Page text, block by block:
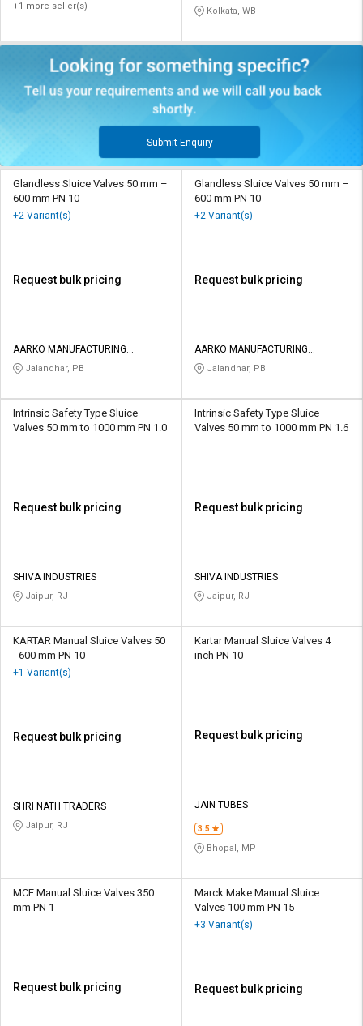
+1 more seller(s)
Kolkata, WB
Submit Enquiry
Glandless Sluice Valves 50 mm –
600 mm PN 10
+2 Variant(s)
Request bulk pricing
AARKO MANUFACTURING
COMPANY
Jalandhar, PB
Glandless Sluice Valves 50 mm –
600 mm PN 10
+2 Variant(s)
Request bulk pricing
AARKO MANUFACTURING
COMPANY
Jalandhar, PB
Intrinsic Safety Type Sluice
Valves 50 mm to 1000 mm PN 1.0
Request bulk pricing
SHIVA INDUSTRIES
Jaipur, RJ
Intrinsic Safety Type Sluice
Valves 50 mm to 1000 mm PN 1.6
Request bulk pricing
SHIVA INDUSTRIES
Jaipur, RJ
KARTAR Manual Sluice Valves 50
- 600 mm PN 10
+1 Variant(s)
Request bulk pricing
SHRI NATH TRADERS
Jaipur, RJ
Kartar Manual Sluice Valves 4
inch PN 10
Request bulk pricing
JAIN TUBES
3.5
Bhopal, MP
MCE Manual Sluice Valves 350
mm PN 1
Request bulk pricing
Marck Make Manual Sluice
Valves 100 mm PN 15
+3 Variant(s)
Request bulk pricing